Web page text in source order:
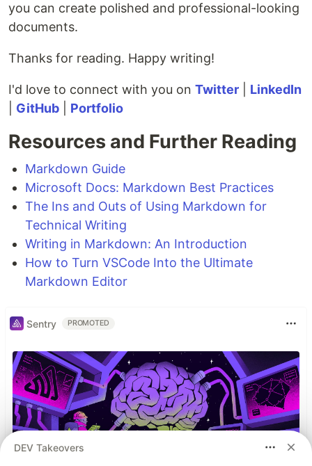
you can create polished and professional-looking
documents.
Thanks for reading. Happy writing!
I'd love to connect with you on Twitter
LinkedIn
GitHub Portfolio
Resources and Further Reading
Markdown Guide
Microsoft Docs: Markdown Best Practices
The Ins and Outs of Using Markdown for
Technical Writing
Writing in Markdown: An Introduction
How to Turn VSCode Into the Ultimate
Markdown Editor
Sentry PROMOTED
DEV Takeovers